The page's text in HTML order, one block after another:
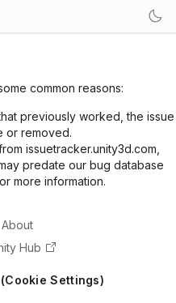
common reasons:
previously worked, the issue
or removed.
issuetracker.unity3d.com,
predate our bug database
more information.
About
Hub
Settings)